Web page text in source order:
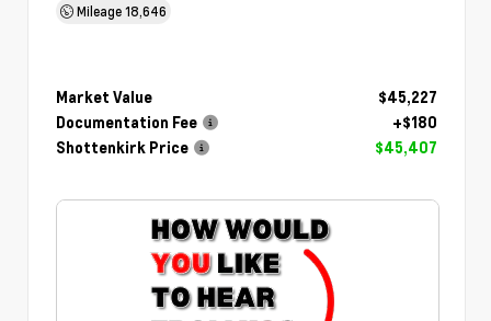
Mileage18,646
Market Value
$45,227
Documentation Fee
+$180
Shottenkirk Price
$45,407